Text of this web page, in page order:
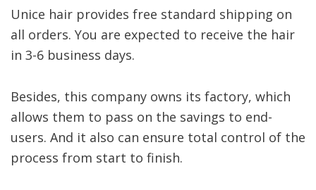
Unice hair provides free standard shipping on
all orders. You are expected to receive the hair
in 3-6 business days.
Besides, this company owns its factory, which
allows them to pass on the savings to end-
users. And it also can ensure total control of the
process from start to finish.